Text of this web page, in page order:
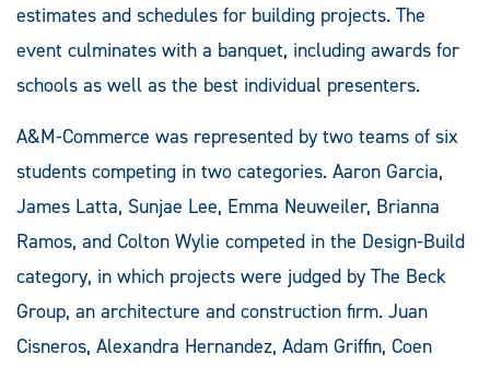
estimates and schedules for building projects. The
event culminates with a banquet, including awards for
schools as well as the best individual presenters.
A&M-Commerce was represented by two teams of six
students competing in two categories. Aaron Garcia,
James Latta, Sunjae Lee, Emma Neuweiler, Brianna
Ramos, and Colton Wylie competed in the Design-Build
category, in which projects were judged by The Beck
Group, an architecture and construction firm. Juan
Cisneros, Alexandra Hernandez, Adam Griffin, Coen